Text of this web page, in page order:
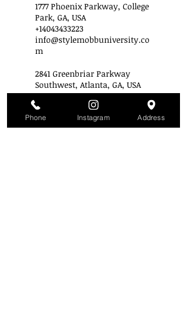
1777 Phoenix Parkway, College
Park, GA, USA
+14043433223
info@stylemobbuniversity.co
m
2841 Greenbriar Parkway
Southwest, Atlanta, GA, USA
+14043433223
info@stylemobbuniversity.co
m
Phone Instagram Address